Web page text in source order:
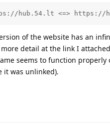
hub.54.lt <=> https://
of the website has an
detail at the link I
seems to function
it was unlinked).